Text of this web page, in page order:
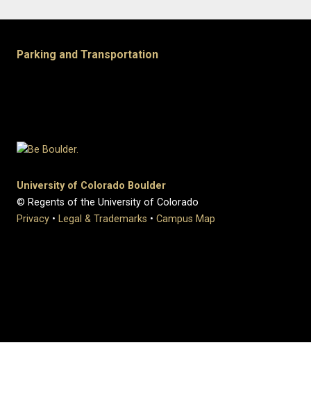
Parking and Transportation
University of Colorado Boulder
© Regents of the University of Colorado
Privacy • Legal & Trademarks • Campus Map